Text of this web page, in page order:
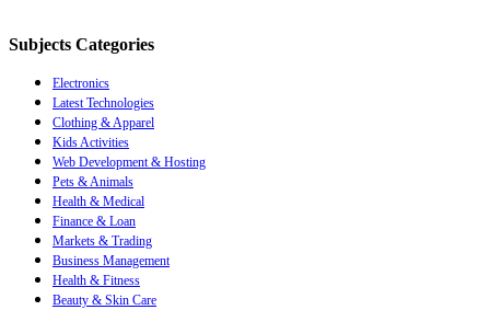
Subjects Categories
Electronics
Latest Technologies
Clothing & Apparel
Kids Activities
Web Development & Hosting
Pets & Animals
Health & Medical
Finance & Loan
Markets & Trading
Business Management
Health & Fitness
Beauty & Skin Care